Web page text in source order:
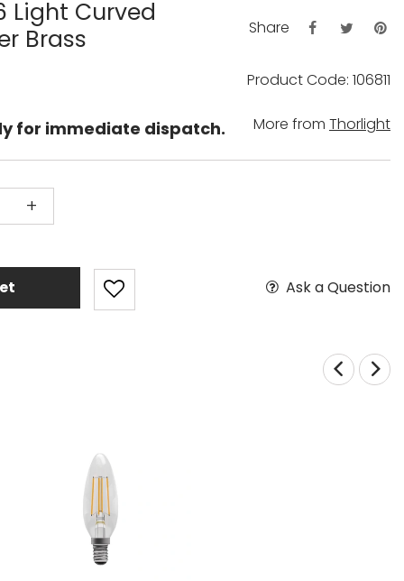
Light Curved
Brass
Share
Product Code: 106811
for immediate dispatch. More from Thorlight
+
Ask a Question